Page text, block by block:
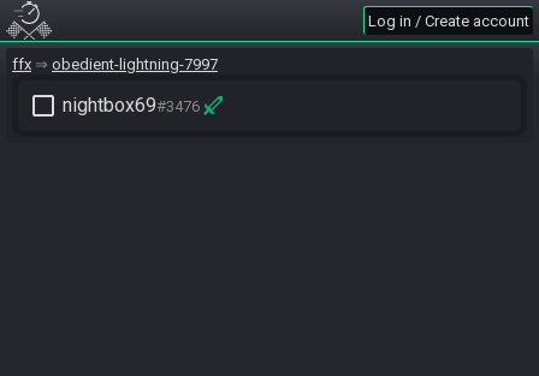
Log in / Create account
ffx obedient-lightning-7997
check_box_outline_blank nightbox69#3476